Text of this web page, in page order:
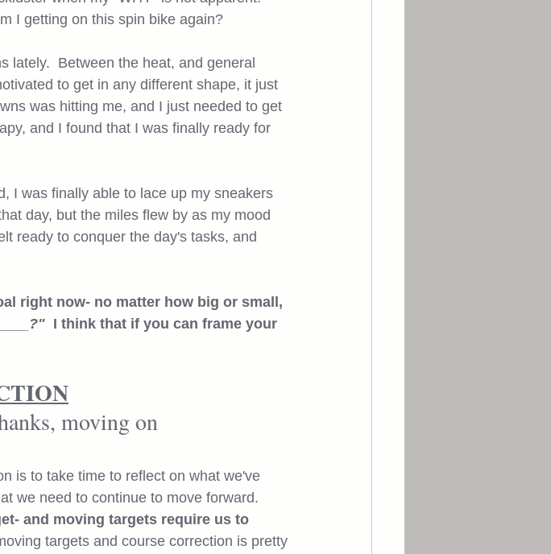
I getting on this spin bike again?
lately.  Between the heat, and general
to get in any different shape, it just
was hitting me, and I just needed to get
and I found that I was finally ready for
I was finally able to lace up my sneakers
day, but the miles flew by as my mood
ready to conquer the day's tasks, and
right now- no matter how big or small,
I think that if you can frame your
moving on
is to take time to reflect on what we've
we need to continue to move forward.
and moving targets require us to
targets and course correction is pretty